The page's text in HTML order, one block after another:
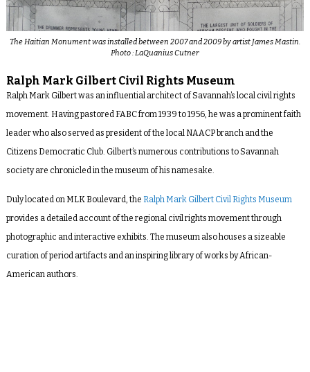
The Haitian Monument was installed between 2007 and 2009 by artist James Mastin.
Photo : LaQuanius Cutner
Ralph Mark Gilbert Civil Rights Museum
Ralph Mark Gilbert was an influential architect of Savannah’s local civil rights
movement. Having pastored FABC from 1939 to 1956, he was a prominent faith
leader who also served as president of the local NAACP branch and the
Citizens Democratic Club. Gilbert’s numerous contributions to Savannah
society are chronicled in the museum of his namesake.
Duly located on MLK Boulevard, the Ralph Mark Gilbert Civil Rights Museum
provides a detailed account of the regional civil rights movement through
photographic and interactive exhibits. The museum also houses a sizeable
curation of period artifacts and an inspiring library of works by African-
American authors.